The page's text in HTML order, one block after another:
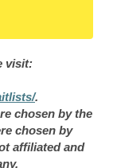
visit:
.
chosen by the
chosen by
affiliated and